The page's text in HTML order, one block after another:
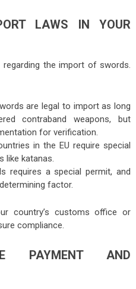
LAWS IN YOUR
the import of swords.
are legal to import as long
contraband weapons, but
for verification.
in the EU require special
like katanas.
requires a special permit, and
factor.
country’s customs office or
compliance.
PAYMENT AND